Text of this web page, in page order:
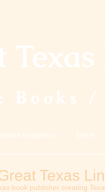
Texas
Books /
Inquiries) Store
Texas
book publisher creating